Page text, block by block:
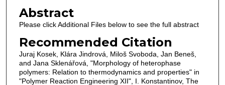
Abstract
Please click Additional Files below to see the full abstract
Recommended Citation
Juraj Kosek, Klára Jindrová, Miloš Svoboda, Jan Beneš,
and Jana Sklenářová, "Morphology of heterophase
polymers: Relation to thermodynamics and properties" in
"Polymer Reaction Engineering XII", I. Konstantinov, The